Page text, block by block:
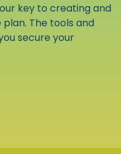
key to creating and
The tools and
secure your